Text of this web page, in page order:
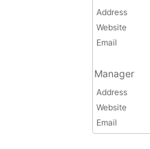
Address
Website
Email
Manager
Address
Website
Email